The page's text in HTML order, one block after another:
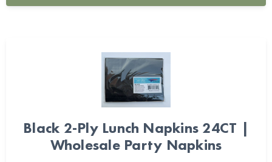
Black 2-Ply Lunch Napkins 24CT |
Wholesale Party Napkins